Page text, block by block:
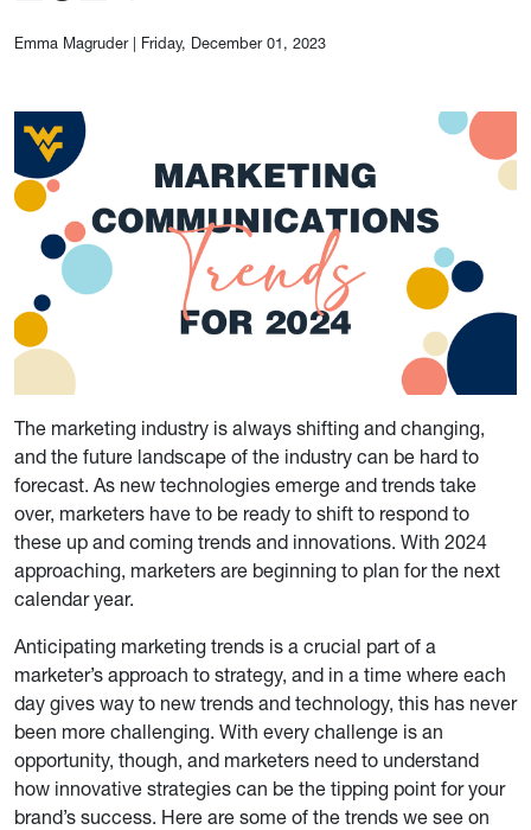
Emma Magruder| Friday, December 01, 2023
The marketing industry is always shifting and changing,
and the future landscape of the industry can be hard to
forecast. As new technologies emerge and trends take
over, marketers have to be ready to shift to respond to
these up and coming trends and innovations. With 2024
approaching, marketers are beginning to plan for the next
calendar year.
Anticipating marketing trends is a crucial part of a
marketer’s approach to strategy, and in a time where each
day gives way to new trends and technology, this has never
been more challenging. With every challenge is an
opportunity, though, and marketers need to understand
how innovative strategies can be the tipping point for your
brand’s success. Here are some of the trends we see on